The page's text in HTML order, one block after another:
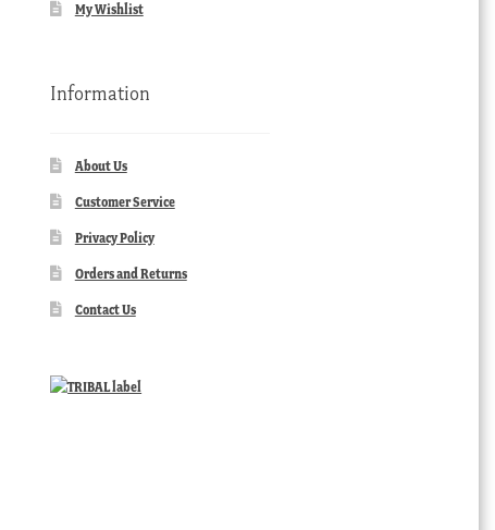
My Wishlist
Information
About Us
Customer Service
Privacy Policy
Orders and Returns
Contact Us